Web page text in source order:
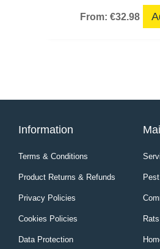
From: €32.98
Information
Terms & Conditions
Product Returns & Refunds
Privacy Policies
Cookies Policies
Data Protection